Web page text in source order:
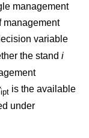
management
management
variable
the stand i
ipt is the available
under